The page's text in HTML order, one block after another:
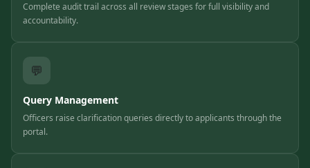
Complete audit trail across all review stages for full visibility and
accountability.
💬
Query Management
Officers raise clarification queries directly to applicants through the
portal.